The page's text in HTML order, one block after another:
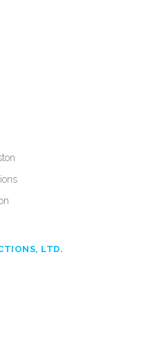
LTD.